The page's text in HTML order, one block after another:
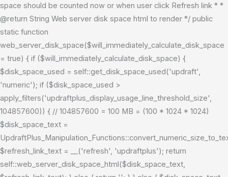
space should be counted now or when user click Refresh link * *
@return String Web server disk space html to render */ public
static function
web_server_disk_space($will_immediately_calculate_disk_space
= true) { if ($will_immediately_calculate_disk_space) {
$disk_space_used = self::get_disk_space_used('updraft',
'numeric'); if ($disk_space_used >
apply_filters('updraftplus_display_usage_line_threshold_size',
104857600)) { // 104857600 = 100 MB = (100 * 1024 * 1024)
$disk_space_text =
$refresh_link_text = __('refresh', 'updraftplus'); return
self::web_server_disk_space_html($disk_space_text,